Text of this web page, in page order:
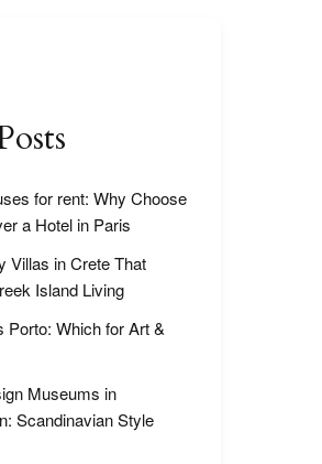
Crowds
for rent: Why Choose
a Hotel in Paris
Villas in Crete That
Island Living
Which for Art &
Museums in
Scandinavian Style